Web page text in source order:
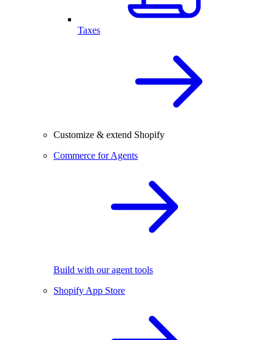
Taxes
Customize & extend Shopify
Commerce for Agents
Build with our agent tools
Shopify App Store